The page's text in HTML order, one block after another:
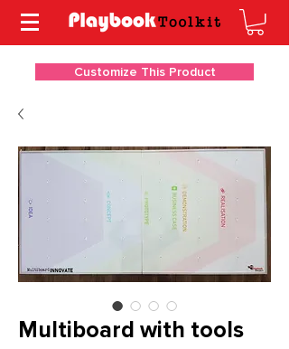
Customize This Product
Multiboard with tools